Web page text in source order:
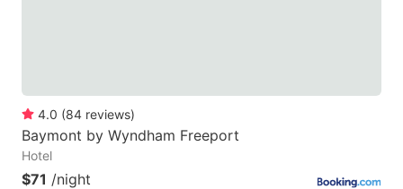
4.0 (84 reviews)
Baymont by Wyndham Freeport
Hotel
$71 /night